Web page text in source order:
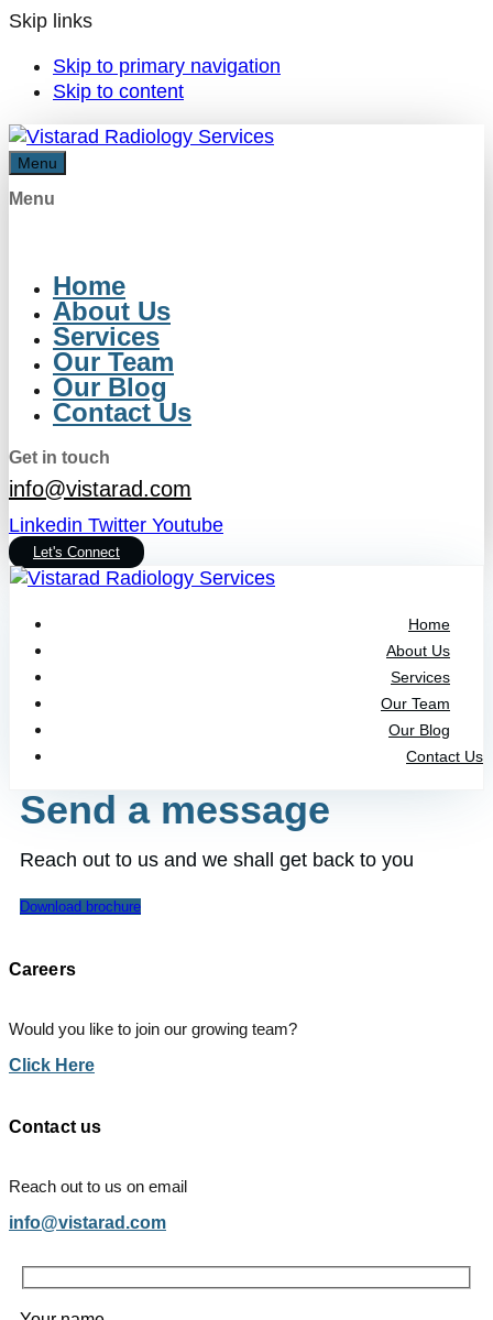
Skip links
Skip to primary navigation
Skip to content
Menu
Menu
Home
About Us
Services
Our Team
Our Blog
Contact Us
Get in touch
info@vistarad.com
Linkedin Twitter Youtube
Let's Connect
Home
About Us
Services
Our Team
Our Blog
Contact Us
Send a message
Reach out to us and we shall get back to you
Download brochure
Careers
Would you like to join our growing team?
Click Here
Contact us
Reach out to us on email
info@vistarad.com